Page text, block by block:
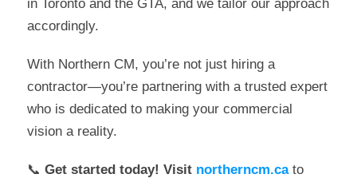
in Toronto and the GTA, and we tailor our approach
accordingly.
With Northern CM, you’re not just hiring a
contractor—you’re partnering with a trusted expert
who is dedicated to making your commercial
vision a reality.
📞Get started today! Visit northerncm.cato